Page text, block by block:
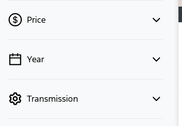
Price
💡 Price filters are disabled when
Year
Transmission